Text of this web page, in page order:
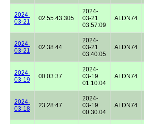
2024-
03-21
02:55:43.305
2024-
03-21
03:57:09
ALDN74
2024-
03-21
02:38:44
2024-
03-21
03:40:05
ALDN74
2024-
03-19
00:03:37
2024-
03-19
01:10:04
ALDN74
2024-
03-18
23:28:47
2024-
03-19
00:30:04
ALDN74